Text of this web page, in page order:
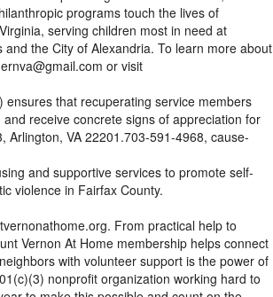
programs touch the lives of
serving children most in need at
the City of Alexandria. To learn more about
or visit
that recuperating service members
receive concrete signs of appreciation for
Arlington, VA 22201.703-591-4968, cause-
and supportive services to promote self-
violence in Fairfax County.
From practical help to
Vernon At Home membership helps connect
with volunteer support is the power of
nonprofit organization working hard to